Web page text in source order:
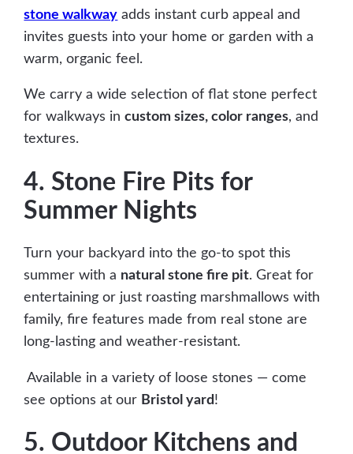
stone walkway adds instant curb appeal and
invites guests into your home or garden with a
warm, organic feel.
We carry a wide selection of flat stone perfect
for walkways incustom sizes, color ranges, and
textures.
4. Stone Fire Pits for
Summer Nights
Turn your backyard into the go-to spot this
summer with a natural stone fire pit. Great for
entertaining or just roasting marshmallows with
family, fire features made from real stone are
long-lasting and weather-resistant.
Available in a variety of loose stones — come
see options at our Bristol yard !
5. Outdoor Kitchens and